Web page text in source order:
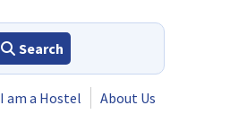
Search
I am a Hostel About Us